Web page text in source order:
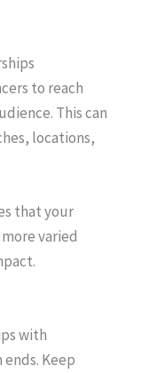
to reach
This can
locations,
that your
varied
with
Keep